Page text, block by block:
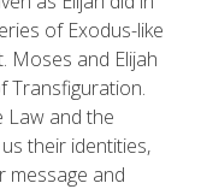
of Exodus-like
Moses and Elijah
Transfiguration.
Law and the
their identities,
message and